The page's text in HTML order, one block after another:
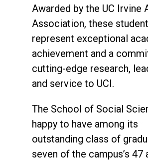
Awarded by the UC Irvine
Association, these
represent exceptional
achievement and a
cutting-edge research,
and service to UCI.
The School of Social
happy to have among its
outstanding class of
seven of the campus’s 47